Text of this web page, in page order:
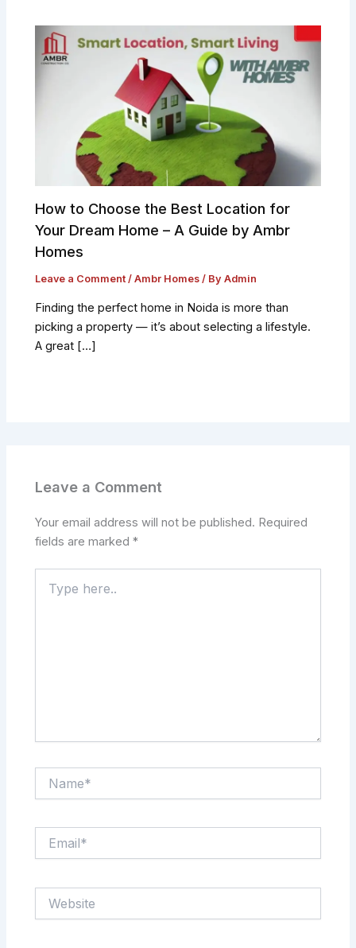
How to Choose the Best Location for
Your Dream Home – A Guide by Ambr
Homes
Leave a Comment /Ambr Homes / ByAdmin
Finding the perfect home in Noida is more than
picking a property — it’s about selecting a lifestyle.
A great […]
Leave a Comment
Your email address will not be published. Required
fields are marked*
here..